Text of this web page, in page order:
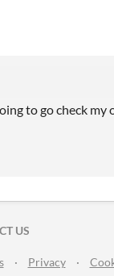
to go check my
US
· Privacy ·